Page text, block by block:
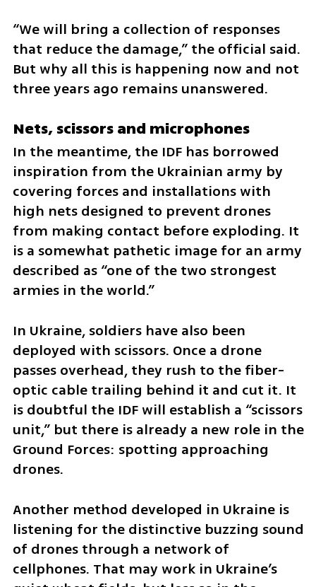
“We will bring a collection of responses
that reduce the damage,” the official said.
But why all this is happening now and not
three years ago remains unanswered.
Nets, scissors and microphones
In the meantime, the IDF has borrowed
inspiration from the Ukrainian army by
covering forces and installations with
high nets designed to prevent drones
from making contact before exploding. It
is a somewhat pathetic image for an army
described as “one of the two strongest
armies in the world.”
In Ukraine, soldiers have also been
deployed with scissors. Once a drone
passes overhead, they rush to the fiber-
optic cable trailing behind it and cut it. It
is doubtful the IDF will establish a “scissors
unit,” but there is already a new role in the
Ground Forces: spotting approaching
drones.
Another method developed in Ukraine is
listening for the distinctive buzzing sound
of drones through a network of
cellphones. That may work in Ukraine’s